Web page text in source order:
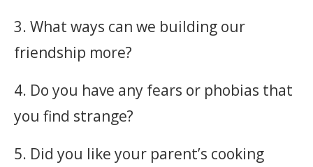
3. What ways can we building our
friendship more?
4. Do you have any fears or phobias that
you find strange?
5. Did you like your parent’s cooking